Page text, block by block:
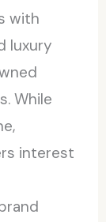
with
luxury
While
interest